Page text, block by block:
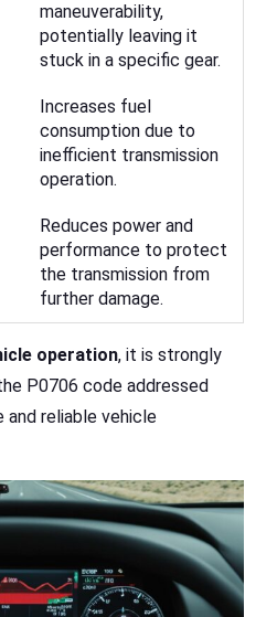
maneuverability,
potentially leaving it
stuck in a specific gear.
Increases fuel
consumption due to
inefficient transmission
operation.
Reduces power and
performance to protect
the transmission from
further damage.
operation, it is strongly
P0706 code addressed
reliable vehicle